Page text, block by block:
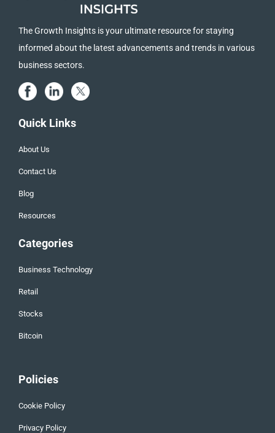
The Growth Insights is your ultimate resource for staying
informed about the latest advancements and trends in various
business sectors.
Quick Links
About Us
Contact Us
Blog
Resources
Categories
Business Technology
Retail
Stocks
Bitcoin
Policies
Cookie Policy
Privacy Policy